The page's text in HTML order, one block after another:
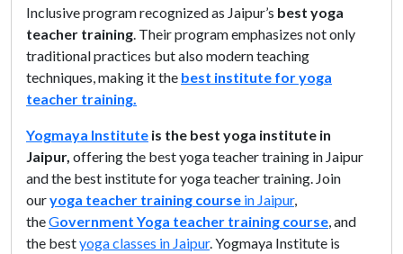
Inclusive program recognized as Jaipur’s best yoga
teacher training. Their program emphasizes not only
traditional practices but also modern teaching
techniques, making it the best institute for yoga
teacher training.
Yogmaya Institute is the best yoga institute in
Jaipur, offering the best yoga teacher training in Jaipur
and the best institute for yoga teacher training. Join
ouryoga teacher training course in Jaipur,
theGovernment Yoga teacher training course, and
the bestyoga classes in Jaipur. Yogmaya Institute is